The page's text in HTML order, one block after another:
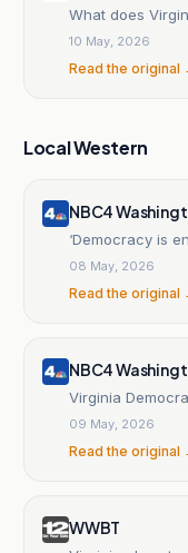
What does
10 May, 2026
Read the original
Local Western
NBC4
‘Democracy is
08 May, 2026
Read the original
NBC4
Virginia
09 May, 2026
Read the original
WWBT